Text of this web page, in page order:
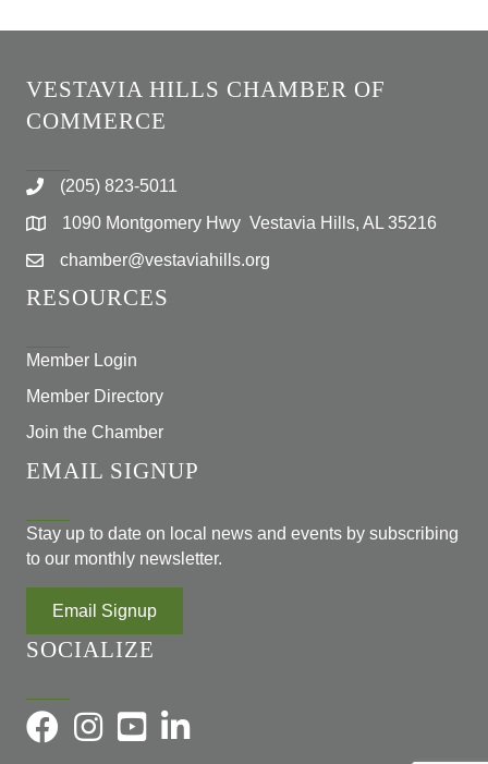
VESTAVIA HILLS CHAMBER OF
COMMERCE
(205) 823-5011
1090 Montgomery Hwy Vestavia Hills, AL 35216
chamber@vestaviahills.org
RESOURCES
Member Login
Member Directory
Join the Chamber
EMAIL SIGNUP
Stay up to date on local news and events by subscribing
to our monthly newsletter.
Email Signup
SOCIALIZE